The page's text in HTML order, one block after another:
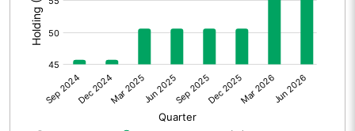
Prior Period Expenses
Other Adjustments
Net Profit 3.24